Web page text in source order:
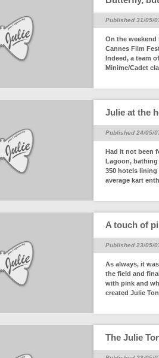
Published 31/05/
On the
Cannes Film
Indeed, a team
Minime/Cadet
Julie at the
Published 24/05/
Had it not been
Lagoon, bathing
350 hotels lining
average kart
A touch of
Published 23/05/
As always, it
the field and
with pink and
created Julie
The Julie